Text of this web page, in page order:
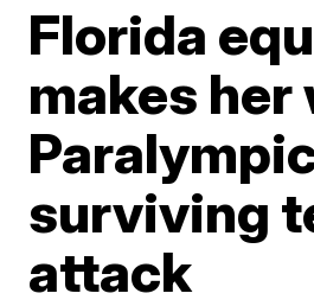
Florida
makes her
surviving
attack